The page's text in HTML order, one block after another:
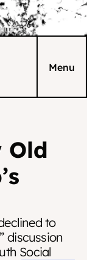
Menu
Old
to
discussion
Social